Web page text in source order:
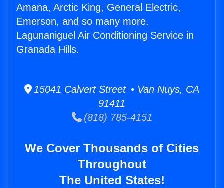
Amana, Arctic King, General Electric,
Emerson, and so many more.
Lagunaniguel Air Conditioning Service in
Granada Hills.
15041 Calvert Street • Van Nuys, CA
91411
(818) 785-4151
We Cover Thousands of Cities
Throughout
The United States!